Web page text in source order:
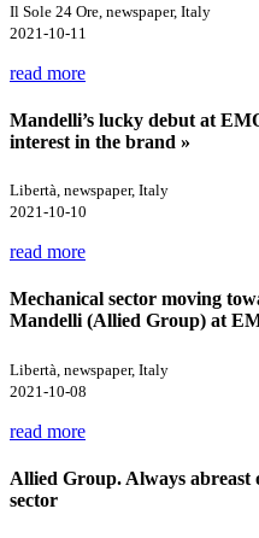
Il Sole 24 Ore, newspaper, Italy
2021-10-11
read more
Mandelli’s lucky debut at
interest in the brand »
Libertà, newspaper, Italy
2021-10-10
read more
Mechanical sector moving
Mandelli (Allied Group) at
Libertà, newspaper, Italy
2021-10-08
read more
Allied Group. Always abreast
sector